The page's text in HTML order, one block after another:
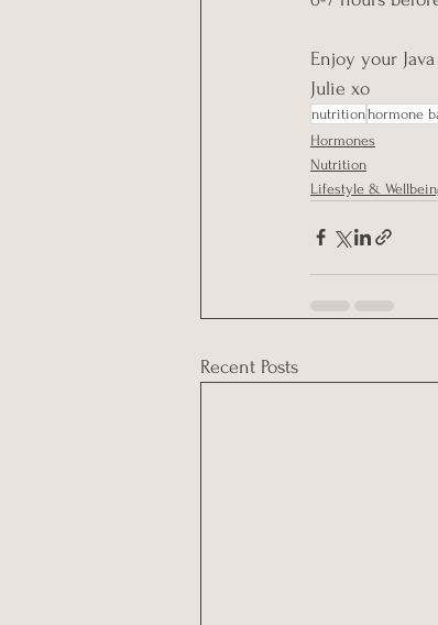
Enjoy your
Julie xo
nutrition hormone
Hormones
Nutrition
Lifestyle &
Recent Posts